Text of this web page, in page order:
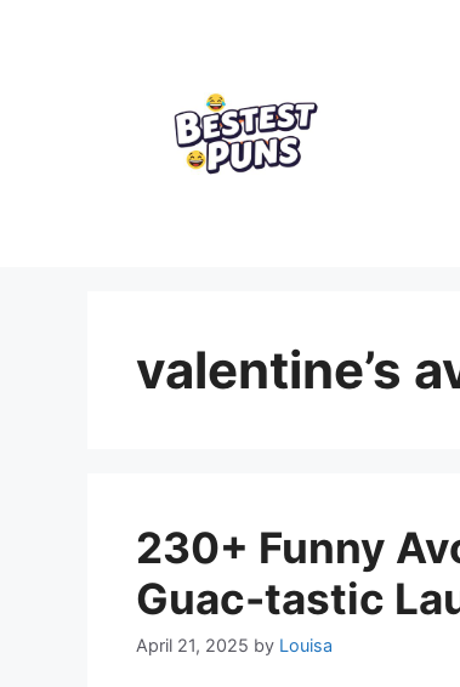
valentine’s
230+ Funny
Guac-tastic
April 21, 2025 by Louisa